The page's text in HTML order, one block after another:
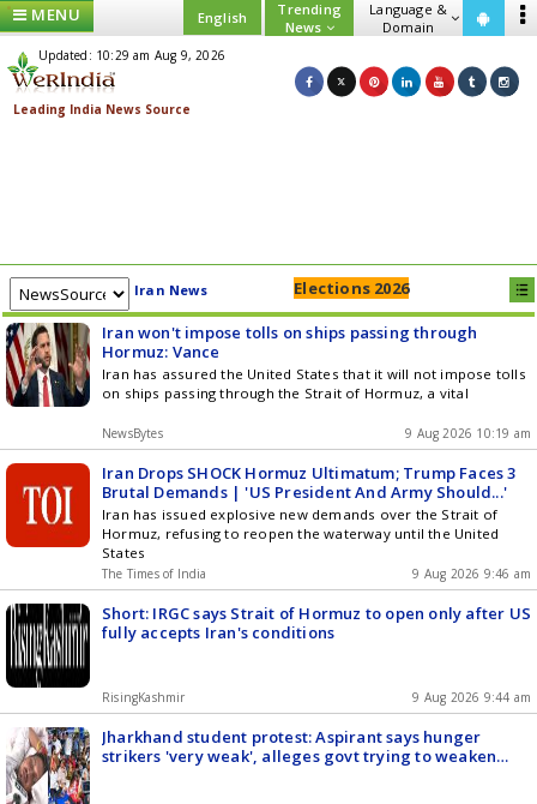
MENU English
Trending
News
Language &
Domain
Updated: 10:29 am Aug 9, 2026
Iran News Elections 2026
Iran won't impose tolls on ships passing through
Hormuz: Vance
Iran has assured the United States that it will not impose tolls
on ships passing through the Strait of Hormuz, a vital
NewsBytes 9 Aug 2026 10:19 am
Iran Drops SHOCK Hormuz Ultimatum; Trump Faces 3
Brutal Demands | 'US President And Army Should...'
Iran has issued explosive new demands over the Strait of
Hormuz, refusing to reopen the waterway until the United
States
The Times of India 9 Aug 2026 9:46 am
Short: IRGC says Strait of Hormuz to open only after US
fully accepts Iran's conditions
RisingKashmir 9 Aug 2026 9:44 am
Jharkhand student protest: Aspirant says hunger
strikers 'very weak', alleges govt trying to weaken